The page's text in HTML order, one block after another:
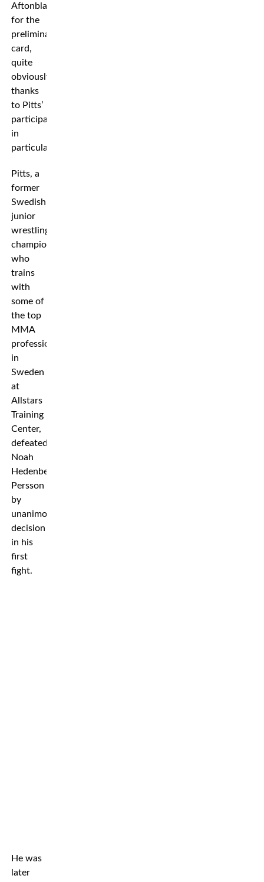
Aftonbladet
for the
preliminary
card,
quite
obviously
thanks
to Pitts’
participation
in
particular.
Pitts, a
former
Swedish
junior
wrestling
champion
who
trains
with
some of
the top
MMA
professionals
in
Sweden
at
Allstars
Training
Center,
defeated
Noah
Hedenberg
Persson
by
unanimous
decision
in his
first
fight.
He was
later